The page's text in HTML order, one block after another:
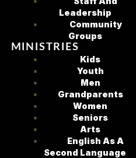
Leadership
Community
Groups
MINISTRIES
Kids
Youth
Men
Grandparents
Women
Seniors
Arts
English As A
Second Language